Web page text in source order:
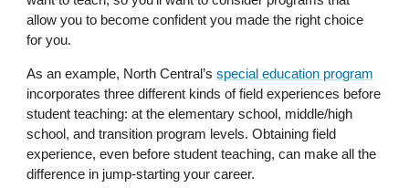
allow you to become confident you made the right choice
for you.
As an example, North Central’sspecial education program
incorporates three different kinds of field experiences before
student teaching: at the elementary school, middle/high
school, and transition program levels. Obtaining field
experience, even before student teaching, can make all the
difference in jump-starting your career.